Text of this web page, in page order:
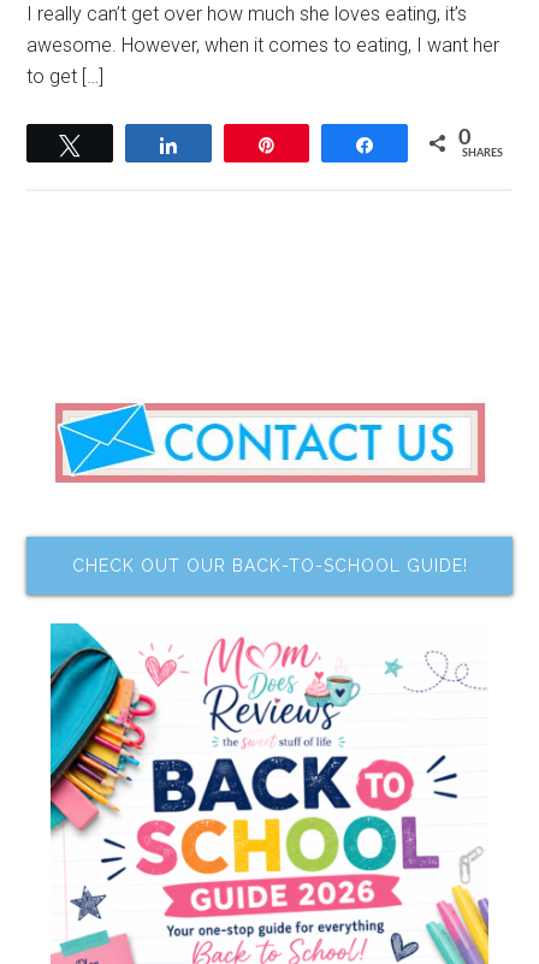
I really can’t get over how much she loves eating, it’s
awesome. However, when it comes to eating, I want her
to get […]
Share 0
SHARES
CHECK OUT OUR BACK-TO-SCHOOL GUIDE!